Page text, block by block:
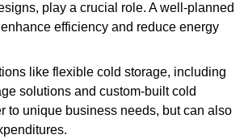
play a crucial role. A well-planned
efficiency and reduce energy
like flexible cold storage, including
solutions and custom-built cold
to unique business needs, but can also